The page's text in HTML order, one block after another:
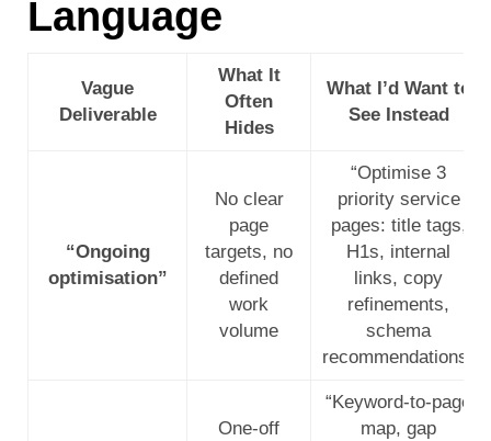
Language
Vague
Deliverable
What It
Often
Hides
What I’d Want to
See Instead
“Ongoing
optimisation”
No clear
page
targets, no
defined
work
volume
“Optimise 3
priority service
pages: title tags,
H1s, internal
links, copy
refinements,
schema
recommendations”
One-off
“Keyword-to-page
map, gap